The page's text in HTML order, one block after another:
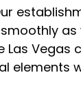
Vegas
elements